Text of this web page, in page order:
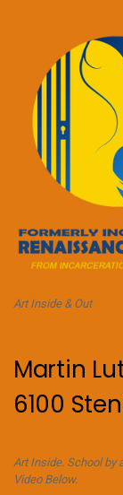
Art Inside & Out
Martin
6100
Art Inside. School by
Video Below.